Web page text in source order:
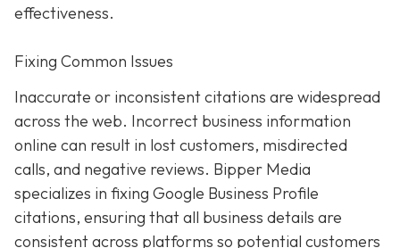
effectiveness.
Fixing Common Issues
Inaccurate or inconsistent citations are widespread
across the web. Incorrect business information
online can result in lost customers, misdirected
calls, and negative reviews. Bipper Media
specializes in fixing Google Business Profile
citations, ensuring that all business details are
consistent across platforms so potential customers